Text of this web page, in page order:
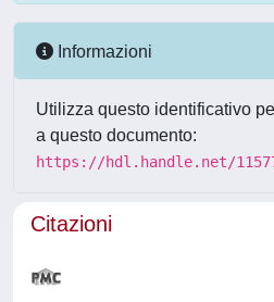
Informazioni
Utilizza questo identificativo
a questo documento:
https://hdl.handle.net/
Citazioni